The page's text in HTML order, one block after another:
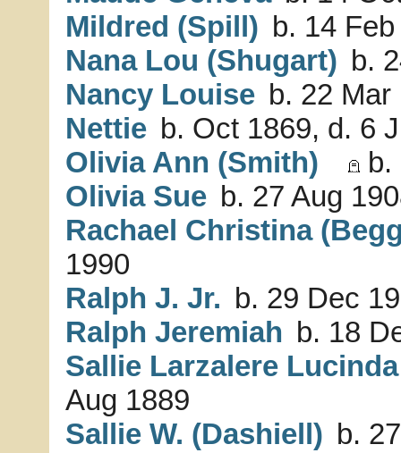
Mildred (Spill) b. 14
Nana Lou (Shugart) b.
Nancy Louise b. 22
Nettie b. Oct 1869, d. 6
Olivia Ann (Smith)
b.
Olivia Sue b. 27 Aug
Rachael Christina
1990
Ralph J. Jr. b. 29 Dec
Ralph Jeremiah b. 18
Sallie Larzalere
Aug 1889
Sallie W. (Dashiell) b.